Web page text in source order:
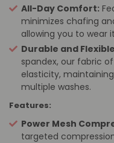
All-Day Comfort:
minimizes chafing
allowing you to wear
Durable and
spandex, our fabric
elasticity,
multiple washes.
Features:
Power Mesh
targeted